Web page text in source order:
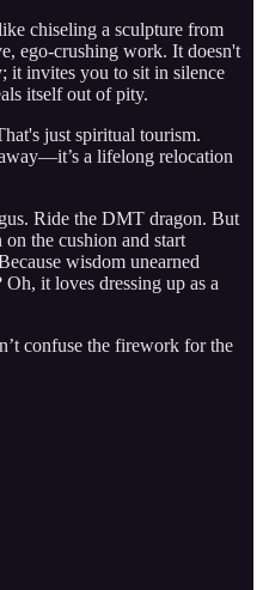
chiseling a sculpture from
ego-crushing work. It doesn't
it invites you to sit in silence
itself out of pity.
just spiritual tourism.
a lifelong relocation
Ride the DMT dragon. But
the cushion and start
wisdom unearned
it loves dressing up as a
confuse the firework for the